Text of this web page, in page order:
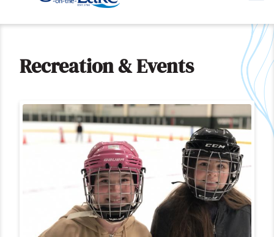
Recreation & Events
Image